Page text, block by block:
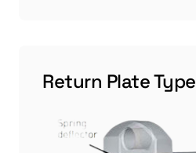
Return Plate Type